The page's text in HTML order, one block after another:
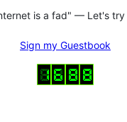
is a fad" — Let's try
Sign my Guestbook